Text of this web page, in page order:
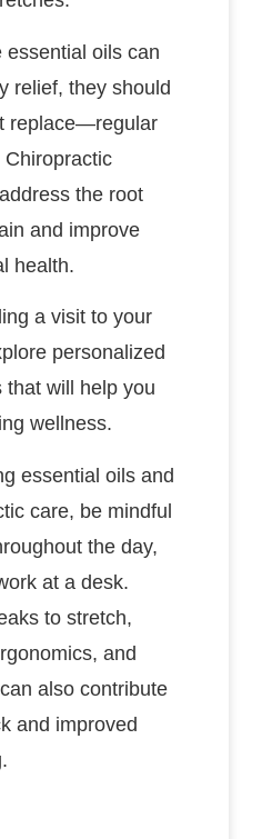
essential oils can
relief, they should
replace—regular
the root
and improve
health.
a visit to your
personalized
that will help you
wellness.
essential oils and
care, be mindful
the day,
at a desk.
to stretch,
and
also contribute
and improved